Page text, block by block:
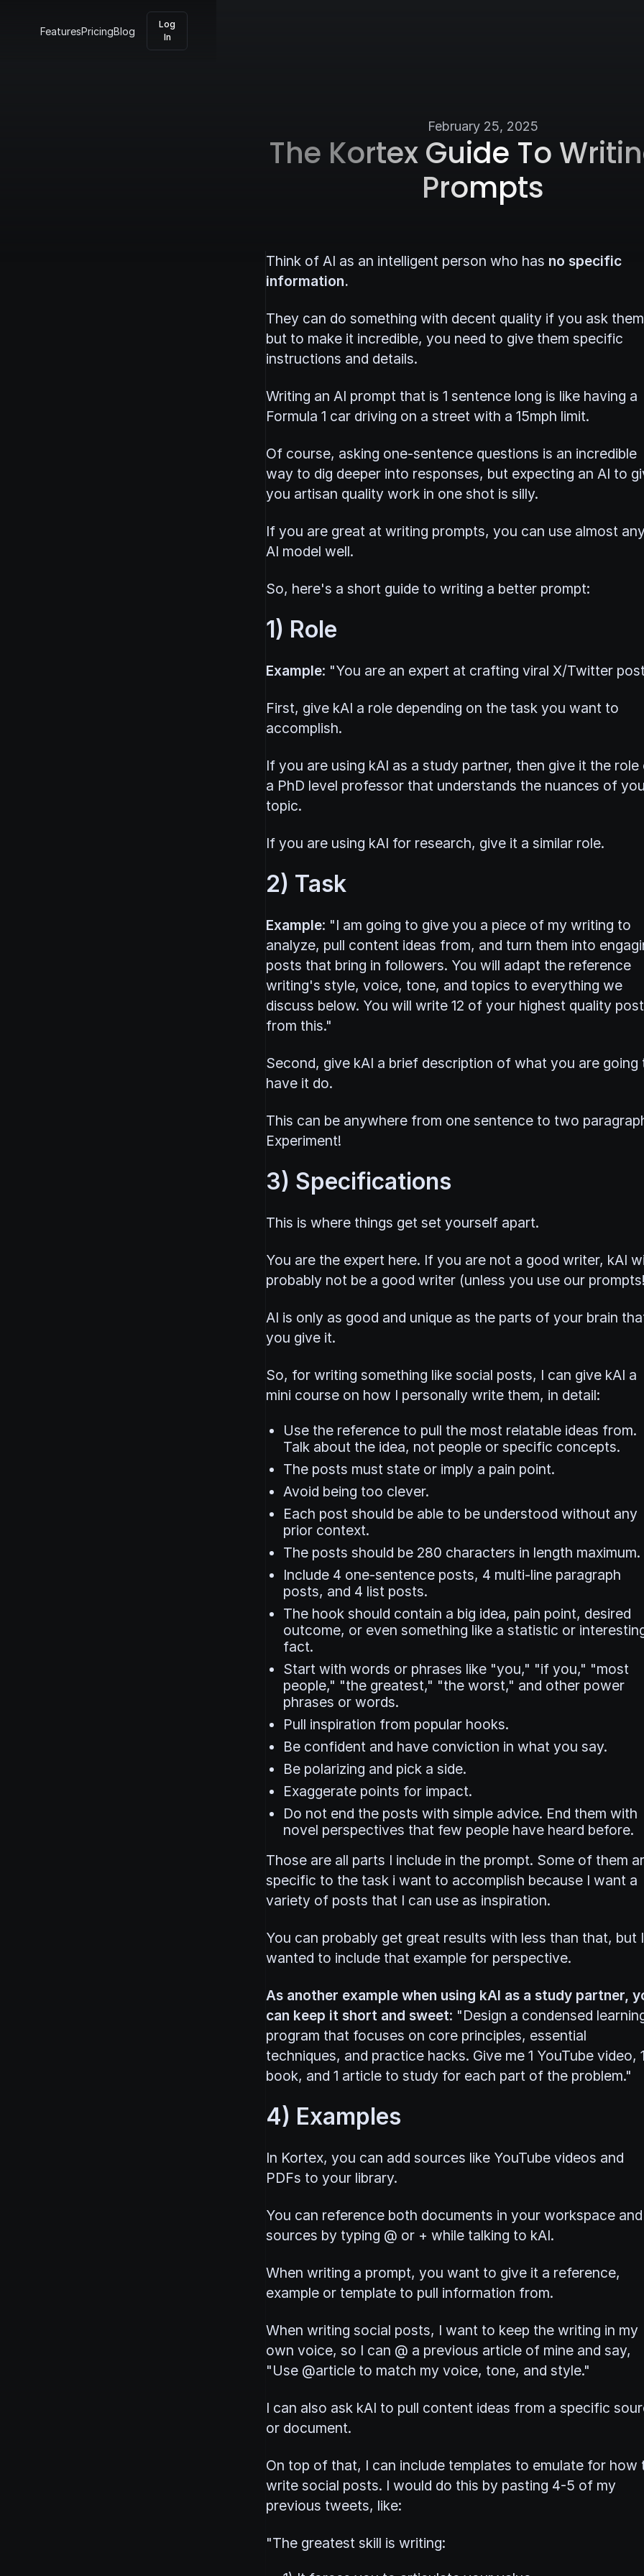
FeaturesPricingBlog
Log
In
February 25, 2025
The Kortex Guide To
Prompts
Think of AI as an intelligent person who has no specific
information.
They can do something with decent quality if you ask
but to make it incredible, you need to give them specific
instructions and details.
Writing an AI prompt that is 1 sentence long is like having a
Formula 1 car driving on a street with a 15mph limit.
Of course, asking one-sentence questions is an incredible
way to dig deeper into responses, but expecting an AI to
you artisan quality work in one shot is silly.
If you are great at writing prompts, you can use almost
AI model well.
So, here's a short guide to writing a better prompt:
1) Role
Example: "You are an expert at crafting viral X/Twitter
First, give kAI a role depending on the task you want to
accomplish.
If you are using kAI as a study partner, then give it the role
a PhD level professor that understands the nuances of
topic.
If you are using kAI for research, give it a similar role.
2) Task
Example: "I am going to give you a piece of my writing to
analyze, pull content ideas from, and turn them into
posts that bring in followers. You will adapt the reference
writing's style, voice, tone, and topics to everything we
discuss below. You will write 12 of your highest quality
from this."
Second, give kAI a brief description of what you are going
have it do.
This can be anywhere from one sentence to two
Experiment!
3) Specifications
This is where things get set yourself apart.
You are the expert here. If you are not a good writer, kAI
probably not be a good writer (unless you use our
AI is only as good and unique as the parts of your brain
you give it.
So, for writing something like social posts, I can give kAI a
mini course on how I personally write them, in detail:
Use the reference to pull the most relatable ideas from.
Talk about the idea, not people or specific concepts.
The posts must state or imply a pain point.
Avoid being too clever.
Each post should be able to be understood without any
prior context.
The posts should be 280 characters in length maximum.
Include 4 one-sentence posts, 4 multi-line paragraph
posts, and 4 list posts.
The hook should contain a big idea, pain point, desired
outcome, or even something like a statistic or
fact.
Start with words or phrases like "you," "if you," "most
people," "the greatest," "the worst," and other power
phrases or words.
Pull inspiration from popular hooks.
Be confident and have conviction in what you say.
Be polarizing and pick a side.
Exaggerate points for impact.
Do not end the posts with simple advice. End them with
novel perspectives that few people have heard before.
Those are all parts I include in the prompt. Some of them
specific to the task i want to accomplish because I want a
variety of posts that I can use as inspiration.
You can probably get great results with less than that, but I
wanted to include that example for perspective.
As another example when using kAI as a study partner,
can keep it short and sweet: "Design a condensed
program that focuses on core principles, essential
techniques, and practice hacks. Give me 1 YouTube video,
book, and 1 article to study for each part of the problem."
4) Examples
In Kortex, you can add sources like YouTube videos and
PDFs to your library.
You can reference both documents in your workspace and
sources by typing @ or + while talking to kAI.
When writing a prompt, you want to give it a reference,
example or template to pull information from.
When writing social posts, I want to keep the writing in my
own voice, so I can @ a previous article of mine and say,
"Use @article to match my voice, tone, and style."
I can also ask kAI to pull content ideas from a specific
or document.
On top of that, I can include templates to emulate for how
write social posts. I would do this by pasting 4-5 of my
previous tweets, like:
"The greatest skill is writing: